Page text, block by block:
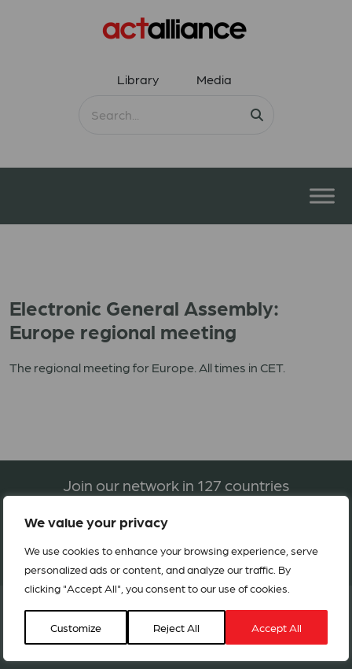
We value your privacy
We use cookies to enhance your browsing experience, serve
personalized ads or content, and analyze our traffic. By
clicking "Accept All", you consent to our use of cookies.
Customize Reject All Accept All
Library Media
Electronic General Assembly:
Europe regional meeting
The regional meeting for Europe. All times in CET.
Join our network in 127 countries
BECOME A MEMBER